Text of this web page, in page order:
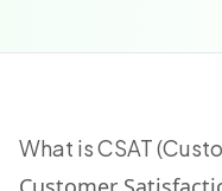
What is CSAT